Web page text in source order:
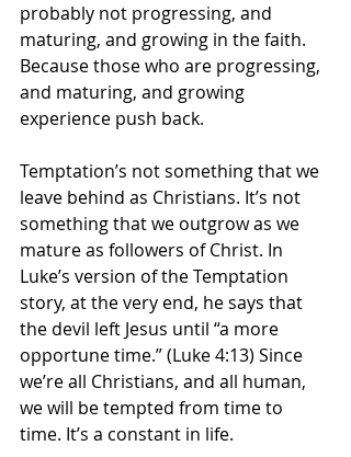
probably not progressing, and
maturing, and growing in the faith.
Because those who are progressing,
and maturing, and growing
experience push back.
Temptation’s not something that we
leave behind as Christians. It’s not
something that we outgrow as we
mature as followers of Christ. In
Luke’s version of the Temptation
story, at the very end, he says that
the devil left Jesus until “a more
opportune time.” (Luke 4:13) Since
we’re all Christians, and all human,
we will be tempted from time to
time. It’s a constant in life.